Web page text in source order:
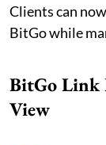
Clients can
BitGo while
BitGo Link
View